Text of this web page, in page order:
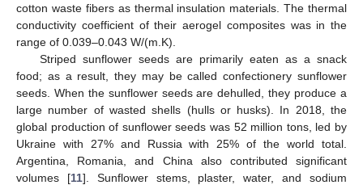
cotton waste fibers as thermal insulation materials. The thermal
conductivity coefficient of their aerogel composites was in the
range of 0.039–0.043 W/(m.K).
Striped sunflower seeds are primarily eaten as a snack
food; as a result, they may be called confectionery sunflower
seeds. When the sunflower seeds are dehulled, they produce a
large number of wasted shells (hulls or husks). In 2018, the
global production of sunflower seeds was 52 million tons, led by
Ukraine with 27% and Russia with 25% of the world total.
Argentina, Romania, and China also contributed significant
volumes [11]. Sunflower stems, plaster, water, and sodium